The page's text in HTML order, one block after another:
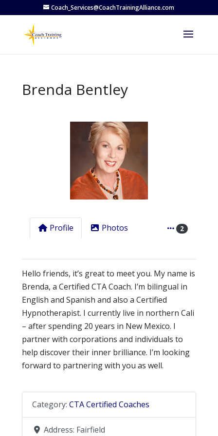
Coach_Services@CoachTrainingAlliance.com
Brenda Bentley
Profile Photos 2
Hello friends, it’s great to meet you. My name is
Brenda, a Certified CTA Coach. I’m bilingual in
English and Spanish and also a Certified
Hypnotherapist. I currently live in northern Cali
– after spending 20 years in New Mexico. I
partner with corporations and individuals to
help discover their inner brilliance. I’m looking
forward to partnering with you as well.
Category: CTA Certified Coaches
Address: Fairfield